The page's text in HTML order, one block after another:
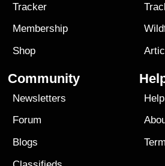
Tracker
Membership
Shop
Community
Newsletters
Forum
Blogs